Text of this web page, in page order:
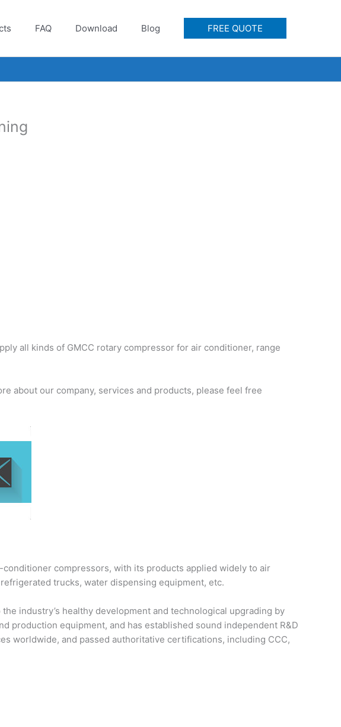
FAQ Download Blog FREE QUOTE
all kinds of GMCC rotary compressor for air conditioner, range
about our company, services and products, please feel free
compressors, with its products applied widely to air
trucks, water dispensing equipment, etc.
industry’s healthy development and technological upgrading by
production equipment, and has established sound independent R&D
worldwide, and passed authoritative certifications, including CCC,